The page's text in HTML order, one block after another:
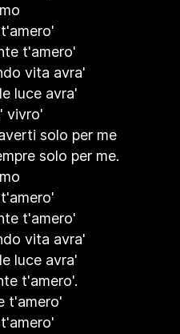
t'amero'
vita avra'
luce avra'
vivro'
solo per me
solo per me.
t'amero'
vita avra'
luce avra'
t'amero'.
t'amero'